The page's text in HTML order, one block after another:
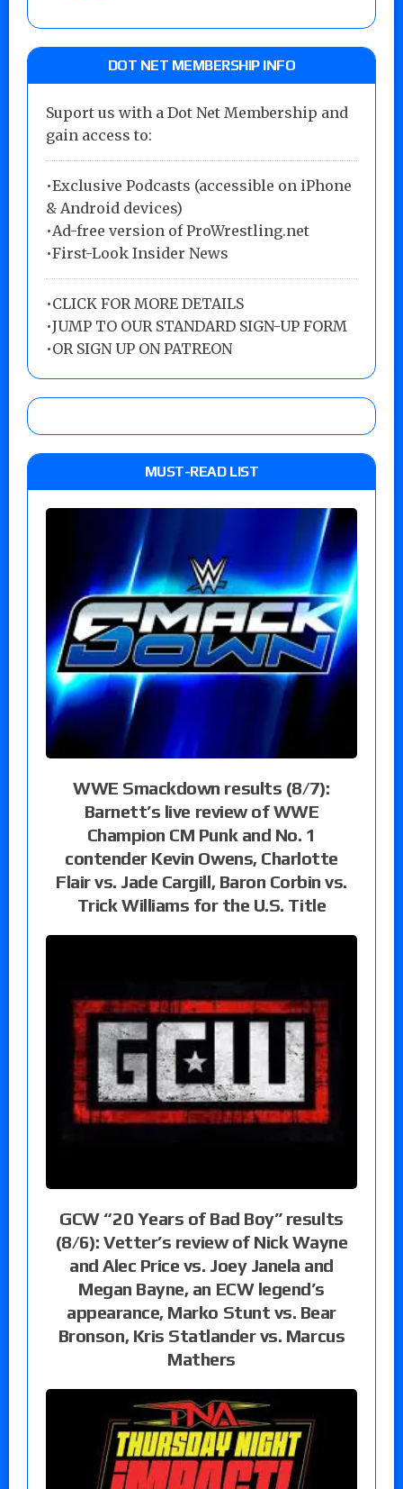
DOT NET MEMBERSHIP INFO
Suport us with a Dot Net Membership and
gain access to:
•Exclusive Podcasts (accessible on iPhone
& Android devices)
•Ad-free version of ProWrestling.net
•First-Look Insider News
•CLICK FOR MORE DETAILS
•JUMP TO OUR STANDARD SIGN-UP FORM
•OR SIGN UP ON PATREON
MUST-READ LIST
WWE Smackdown results (8/7):
Barnett’s live review of WWE
Champion CM Punk and No. 1
contender Kevin Owens, Charlotte
Flair vs. Jade Cargill, Baron Corbin vs.
Trick Williams for the U.S. Title
GCW “20 Years of Bad Boy” results
(8/6): Vetter’s review of Nick Wayne
and Alec Price vs. Joey Janela and
Megan Bayne, an ECW legend’s
appearance, Marko Stunt vs. Bear
Bronson, Kris Statlander vs. Marcus
Mathers